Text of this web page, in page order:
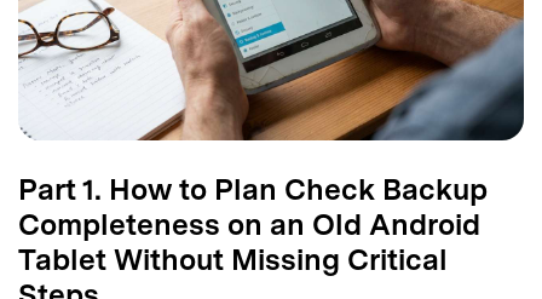
Part 1. How to Plan Check Backup
Completeness on an Old Android
Tablet Without Missing Critical